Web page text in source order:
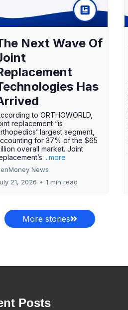
Next Wave Of
Has
to ORTHOWORLD,
replacement “is
largest segment,
for 37% of the $65
overall market. Joint
...more
News
21, 2026 • 1 min read
More stories
Posts